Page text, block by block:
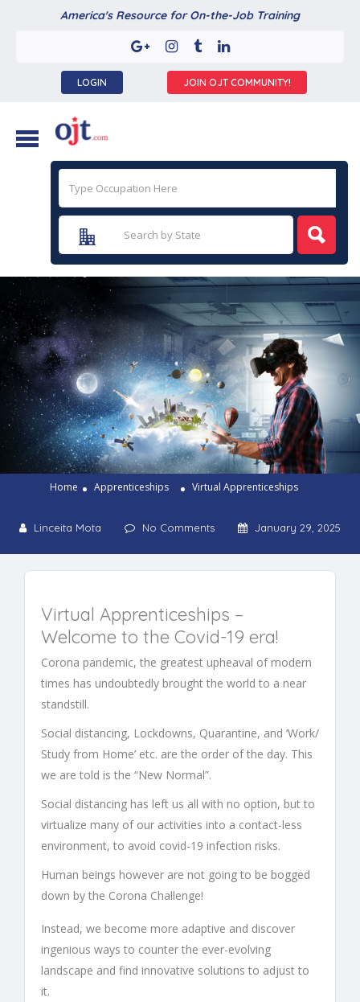
America's Resource for On-the-Job Training
LOGIN JOIN OJT COMMUNITY!
Home Apprenticeships Virtual Apprenticeships
Linceita Mota No Comments January 29, 2025
Virtual Apprenticeships –
Welcome to the Covid-19 era!
Corona pandemic, the greatest upheaval of modern
times has undoubtedly brought the world to a near
standstill.
Social distancing, Lockdowns, Quarantine, and ‘Work/
Study from Home’ etc. are the order of the day. This
we are told is the “New Normal”.
Social distancing has left us all with no option, but to
virtualize many of our activities into a contact-less
environment, to avoid covid-19 infection risks.
Human beings however are not going to be bogged
down by the Corona Challenge!
Instead, we become more adaptive and discover
ingenious ways to counter the ever-evolving
landscape and find innovative solutions to adjust to
it.